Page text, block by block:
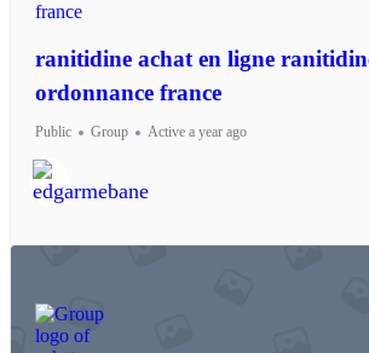
ranitidine achat en ligne
ordonnance france
Public Group Active a year ago